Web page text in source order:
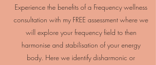
Experience the benefits of a Frequency wellness
consultation with my FREE assessment where we
will explore your frequency field to then
harmonise and stabilisation of your energy
body. Here we identify disharmonic or